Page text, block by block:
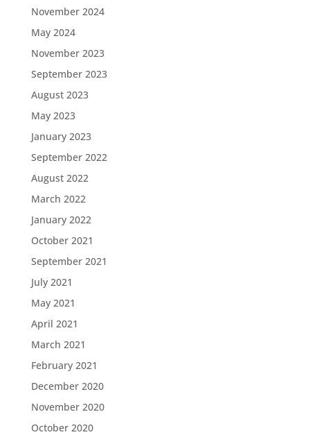
November 2024
May 2024
November 2023
September 2023
August 2023
May 2023
January 2023
September 2022
August 2022
March 2022
January 2022
October 2021
September 2021
July 2021
May 2021
April 2021
March 2021
February 2021
December 2020
November 2020
October 2020